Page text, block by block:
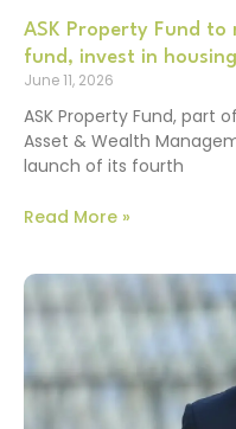
ASK Property Fund
fund, invest in
June 11, 2026
ASK Property Fund, part
Asset & Wealth
launch of its fourth
Read More »